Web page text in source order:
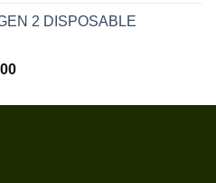
$30.00
$1,300.00
2 DISPOSABLE
Price
$30.00